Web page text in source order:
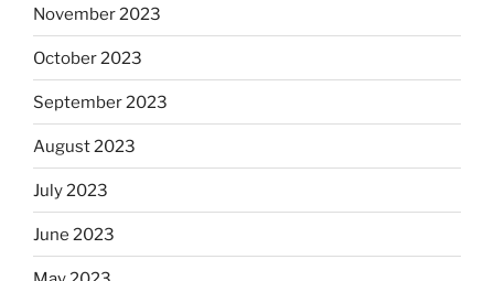
November 2023
October 2023
September 2023
August 2023
July 2023
June 2023